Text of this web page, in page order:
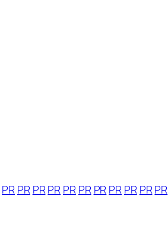
PR PR PRPR PR PR PR PR PR PRPR